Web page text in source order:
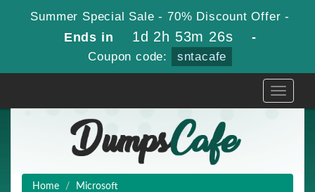
Summer Special Sale - 70% Discount Offer -
Ends in 1d 2h 53m 25s -
Coupon code: sntacafe
Toggle
Home
Microsoft